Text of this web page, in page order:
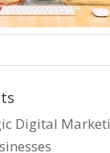
Digital